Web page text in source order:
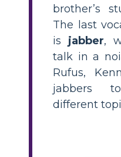
brother’s
The last
is jabber,
talk in a
Rufus,
jabbers
different